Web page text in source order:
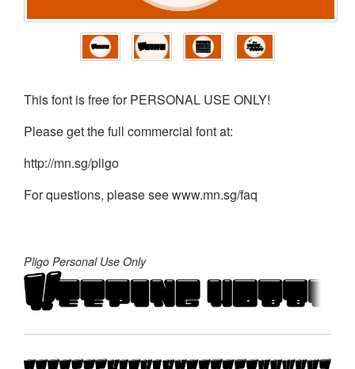
This font is free for PERSONAL USE ONLY!
Please get the full commercial font at:
http://mn.sg/pligo
For questions, please see www.mn.sg/faq
Pligo Personal Use Only